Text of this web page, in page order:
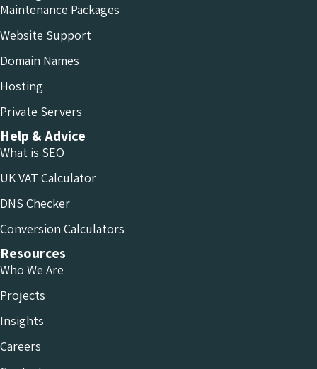
Maintenance Packages
Website Support
Domain Names
Hosting
Private Servers
Help & Advice
What is SEO
UK VAT Calculator
DNS Checker
Conversion Calculators
Resources
Who We Are
Projects
Insights
Careers